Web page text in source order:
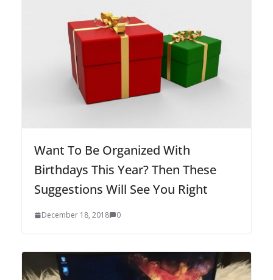
Want To Be Organized With
Birthdays This Year? Then These
Suggestions Will See You Right
December 18, 2018 0